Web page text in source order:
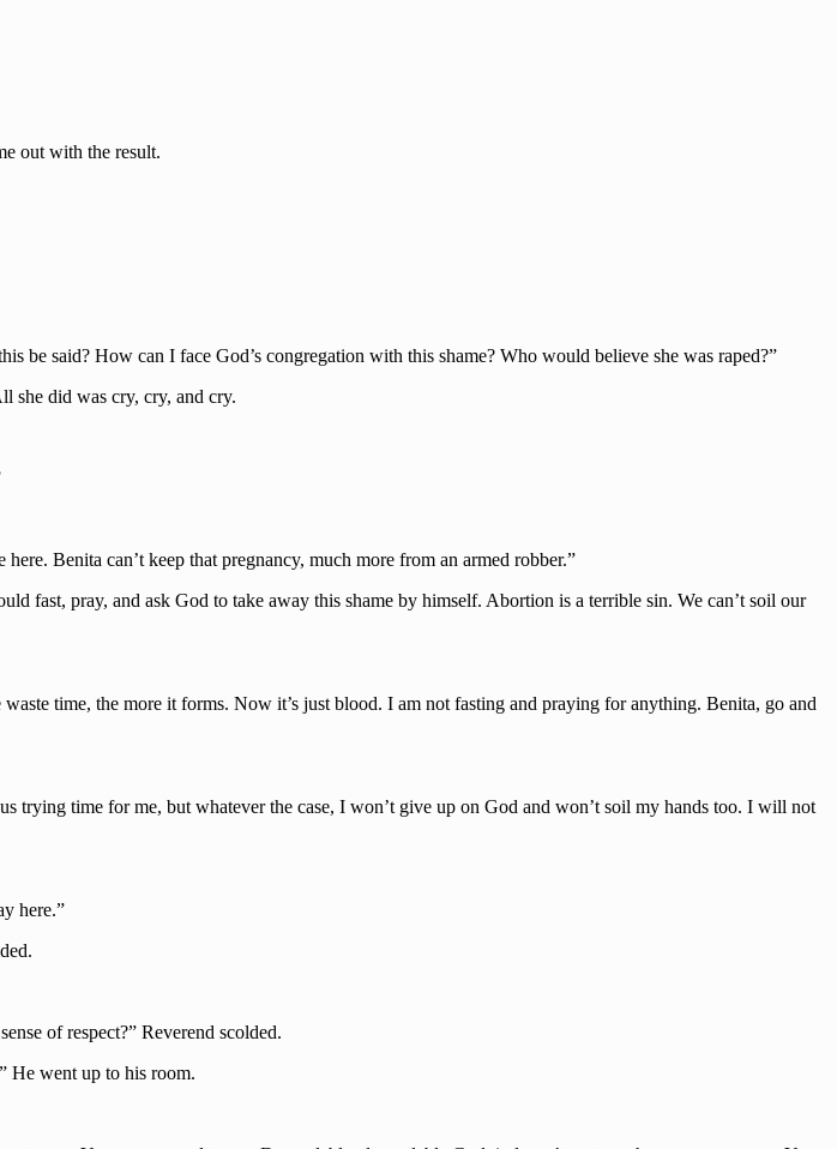
out with the result.
be said? How can I face God’s congregation with this shame? Who would believe she was raped?”
she did was cry, cry, and cry.
Benita can’t keep that pregnancy, much more from an armed robber.”
fast, pray, and ask God to take away this shame by himself. Abortion is a terrible sin. We can’t soil our
time, the more it forms. Now it’s just blood. I am not fasting and praying for anything. Benita, go and
time for me, but whatever the case, I won’t give up on God and won’t soil my hands too. I will not
here.”
of respect?” Reverend scolded.
He went up to his room.